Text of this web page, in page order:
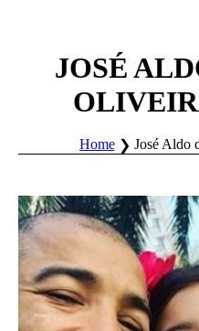
JOSÉ
Home José Aldo